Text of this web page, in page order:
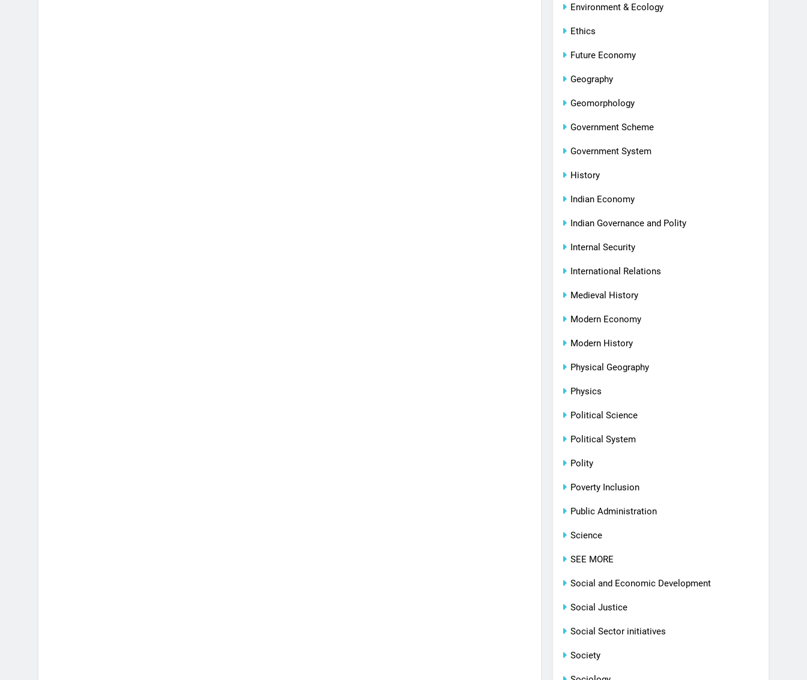
Environment & Ecology
Ethics
Future Economy
Geography
Geomorphology
Government Scheme
Government System
History
Indian Economy
Indian Governance and Polity
Internal Security
International Relations
Medieval History
Modern Economy
Modern History
Physical Geography
Physics
Political Science
Political System
Polity
Poverty Inclusion
Public Administration
Science
SEE MORE
Social and Economic Development
Social Justice
Social Sector initiatives
Society